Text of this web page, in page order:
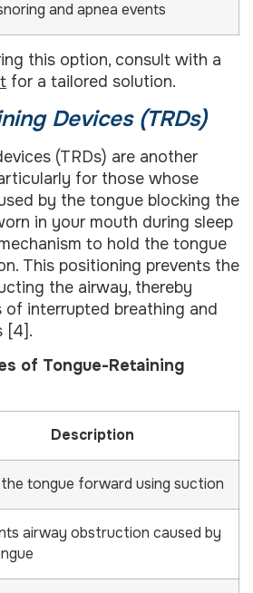
and apnea events
this option, consult with a
for a tailored solution.
Devices (TRDs)
(TRDs) are another
for those whose
by the tongue blocking the
in your mouth during sleep
to hold the tongue
This positioning prevents the
the airway, thereby
of interrupted breathing and
[4].
of Tongue-Retaining
Description
the tongue forward using suction
airway obstruction caused by